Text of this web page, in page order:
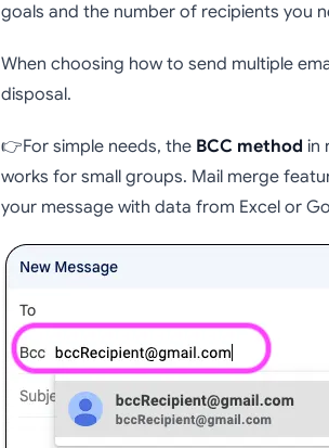
goals and the number of recipients you
When choosing how to send multiple
disposal.
👉For simple needs, the BCC method in
works for small groups. Mail merge
your message with data from Excel or